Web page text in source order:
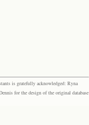
is gratefully acknowledged: Ryna
for the design of the original database